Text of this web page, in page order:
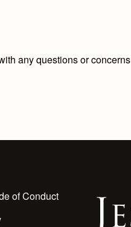
any questions or
of Conduct